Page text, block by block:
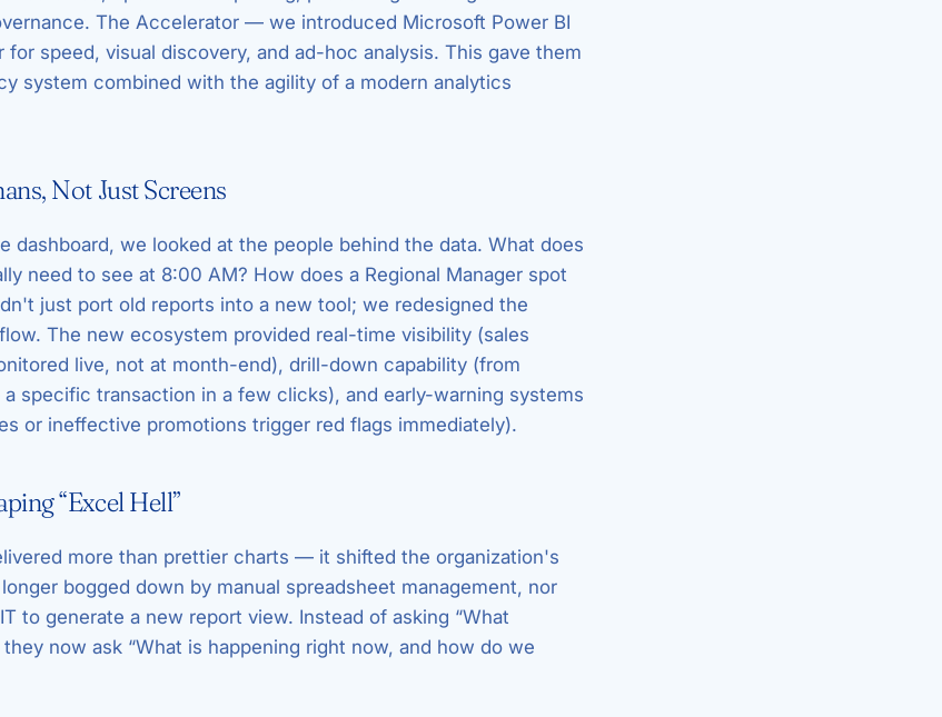
The Accelerator — we introduced Microsoft Power BI
for speed, visual discovery, and ad-hoc analysis. This gave them
system combined with the agility of a modern analytics
Not Just Screens
dashboard, we looked at the people behind the data. What does
need to see at 8:00 AM? How does a Regional Manager spot
just port old reports into a new tool; we redesigned the
The new ecosystem provided real-time visibility (sales
live, not at month-end), drill-down capability (from
specific transaction in a few clicks), and early-warning systems
or ineffective promotions trigger red flags immediately).
“Excel Hell”
more than prettier charts — it shifted the organization's
bogged down by manual spreadsheet management, nor
to generate a new report view. Instead of asking “What
now ask “What is happening right now, and how do we